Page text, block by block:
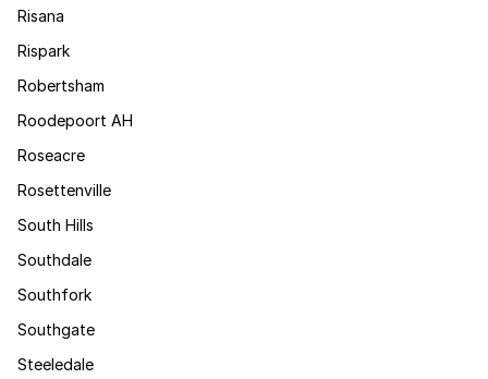
Risana
Rispark
Robertsham
Roodepoort AH
Roseacre
Rosettenville
South Hills
Southdale
Southfork
Southgate
Steeledale